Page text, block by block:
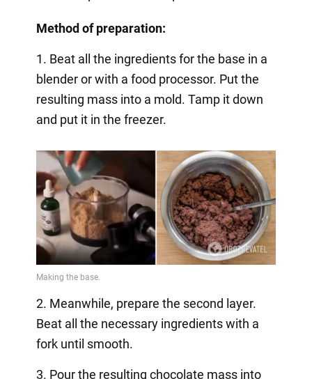
Method of preparation:
1. Beat all the ingredients for the base in a
blender or with a food processor. Put the
resulting mass into a mold. Tamp it down
and put it in the freezer.
2. Meanwhile, prepare the second layer.
Beat all the necessary ingredients with a
fork until smooth.
3. Pour the resulting chocolate mass into